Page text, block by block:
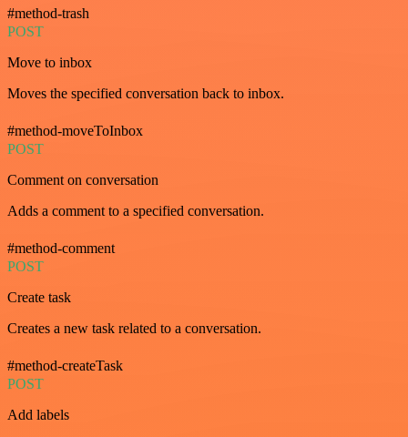
#method-trash
POST
Move to inbox
Moves the specified conversation back to inbox.
#method-moveToInbox
POST
Comment on conversation
Adds a comment to a specified conversation.
#method-comment
POST
Create task
Creates a new task related to a conversation.
#method-createTask
POST
Add labels